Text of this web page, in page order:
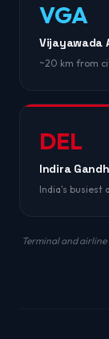
VGA
Vijayawada
~20 km from
DEL
Indira
India's busiest
Terminal and